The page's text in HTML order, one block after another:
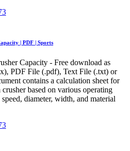
| PDF | Sports
Capacity - Free download as
PDF File (.pdf), Text File (.txt) or
contains a calculation sheet for
based on various operating
diameter, width, and material